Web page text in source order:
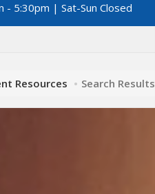
5:30pm | Sat-Sun Closed
Resources Search Results